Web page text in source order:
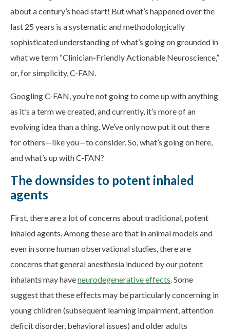
about a century’s head start! But what’s happened over the
last 25 years is a systematic and methodologically
sophisticated understanding of what’s going on grounded in
what we term “Clinician-Friendly Actionable Neuroscience,”
or, for simplicity, C-FAN.
Googling C-FAN, you’re not going to come up with anything
as it’s a term we created, and currently, it’s more of an
evolving idea than a thing. We’ve only now put it out there
for others—like you—to consider. So, what’s going on here,
and what’s up with C-FAN?
The downsides to potent inhaled
agents
First, there are a lot of concerns about traditional, potent
inhaled agents. Among these are that in animal models and
even in some human observational studies, there are
concerns that general anesthesia induced by our potent
inhalants may haveneurodegenerative effects. Some
suggest that these effects may be particularly concerning in
young children (subsequent learning impairment, attention
deficit disorder, behavioral issues) and older adults